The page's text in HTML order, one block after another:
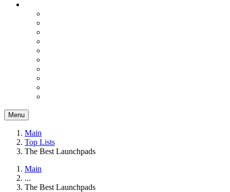
Menu
Main
Top Lists
The Best Launchpads
Main
...
The Best Launchpads